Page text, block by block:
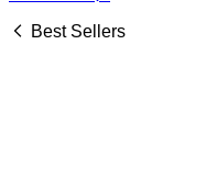
Best Sellers